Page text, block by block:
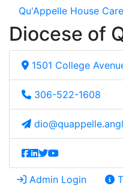
Qu'Appelle House
Diocese of
1501 College
306-522-1608
Admin Login